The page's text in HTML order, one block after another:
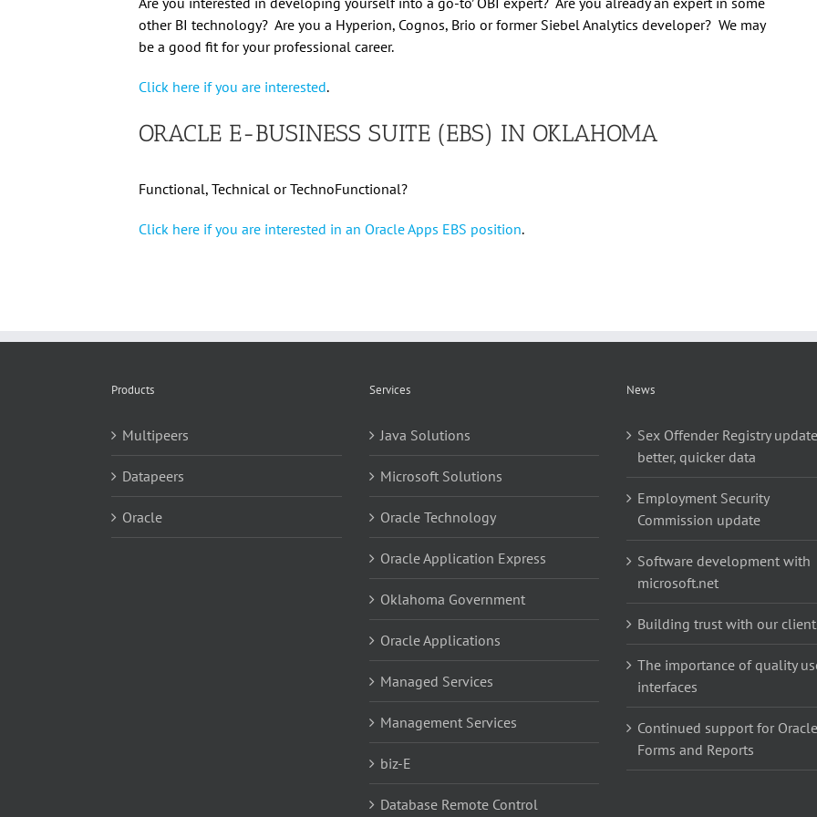
other BI technology? Are you a Hyperion, Cognos, Brio or former Siebel Analytics developer? We may
be a good fit for your professional career.
Click here if you are interested.
ORACLE E-BUSINESS SUITE (EBS) IN OKLAHOMA
Functional, Technical or TechnoFunctional?
Click here if you are interested in an Oracle Apps EBS position.
Products
Multipeers
Datapeers
Oracle
Services
Java Solutions
Microsoft Solutions
Oracle Technology
Oracle Application Express
Oklahoma Government
Oracle Applications
Managed Services
Management Services
biz-E
Database Remote Control
News
Sex Offender Registry
better, quicker data
Employment Security
Commission update
Software development with
microsoft.net
Building trust with our
The importance of quality
interfaces
Continued support for Oracle
Forms and Reports